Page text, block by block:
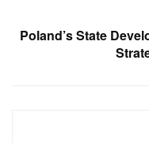
Poland’s State